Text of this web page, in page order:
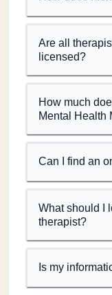
Are all
licensed?
How much
Mental Health
Can I find an
What should I
therapist?
Is my